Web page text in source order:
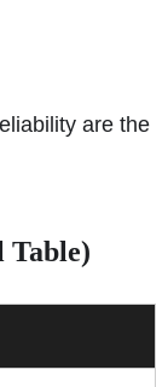
are the
Table)